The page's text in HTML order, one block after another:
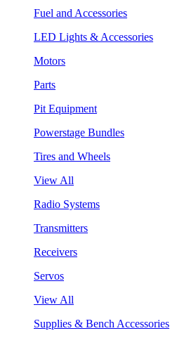
Fuel and Accessories
LED Lights & Accessories
Motors
Parts
Pit Equipment
Powerstage Bundles
Tires and Wheels
View All
Radio Systems
Transmitters
Receivers
Servos
View All
Supplies & Bench Accessories